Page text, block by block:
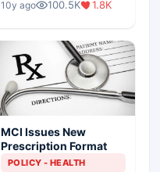
Scenario
10y ago 100.5K 1.8K
MCI Issues New
Prescription Format
POLICY - HEALTH